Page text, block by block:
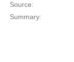
Source:
Summary: